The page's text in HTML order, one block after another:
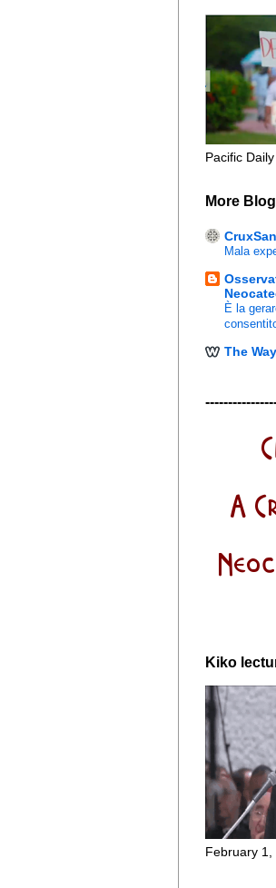
Pacific
More
Mala
È la
The
Kiko
February 1,